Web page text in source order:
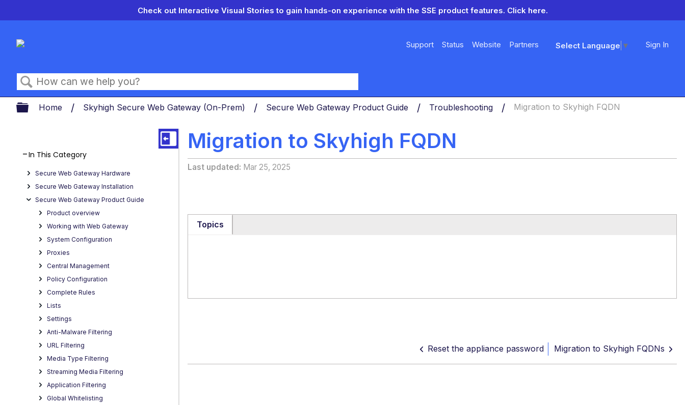
Check out Interactive Visual Stories to gain hands-on experience with the SSE product features. Click here.
Support Status Website Partners Select Language ▼ Sign In
Search
Expand/collapse global hierarchy
Home Skyhigh Secure Web Gateway (On-Prem) Secure Web Gateway Product Guide Troubleshooting Migration to Skyhigh FQDN
Migration to Skyhigh FQDN
Last updated Mar 25, 2025
In This Category
Secure Web Gateway Hardware
Secure Web Gateway Installation
Secure Web Gateway Product Guide
Product overview
Working with Web Gateway
System Configuration
Proxies
Central Management
Policy Configuration
Complete Rules
Lists
Settings
Anti-Malware Filtering
URL Filtering
Media Type Filtering
Streaming Media Filtering
Application Filtering
Global Whitelisting
Topics
Reset the appliance password Migration to Skyhigh FQDNs